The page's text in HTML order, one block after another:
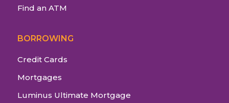
Find an ATM
BORROWING
Credit Cards
Mortgages
Luminus Ultimate Mortgage